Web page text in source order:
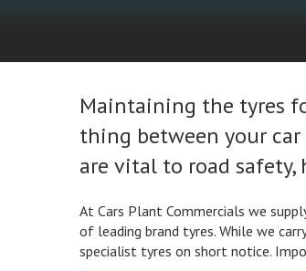
Maintaining the tyres
thing between your
are vital to road
At Cars Plant Commercials we
of leading brand tyres. While we
specialist tyres on short notice.